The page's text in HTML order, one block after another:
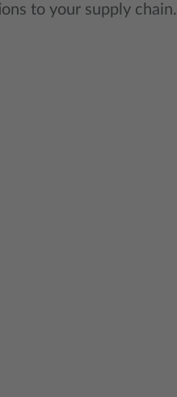
to your supply chain.